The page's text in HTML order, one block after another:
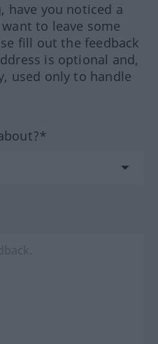
have you noticed a
to leave some
fill out the feedback
is optional and,
used only to handle